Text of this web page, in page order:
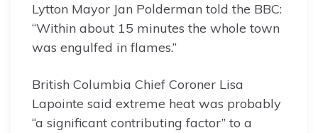
Lytton Mayor Jan Polderman told the BBC:
“Within about 15 minutes the whole town
was engulfed in flames.”
British Columbia Chief Coroner Lisa
Lapointe said extreme heat was probably
“a significant contributing factor” to a